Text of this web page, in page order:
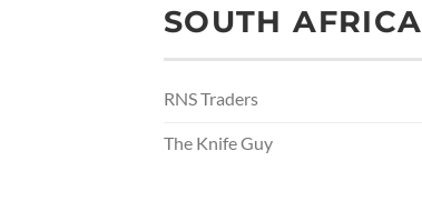
SOUTH AFRICA
RNS Traders
The Knife Guy